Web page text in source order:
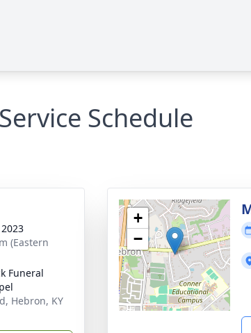
Service Schedule
(Eastern
Funeral
Hebron, KY
+
−